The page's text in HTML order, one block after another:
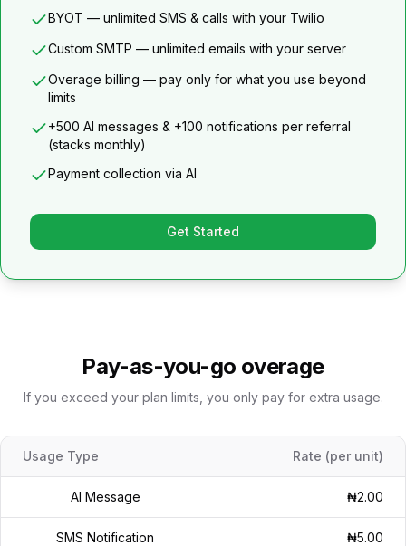
BYOT — unlimited SMS & calls with your Twilio
Custom SMTP — unlimited emails with your server
Overage billing — pay only for what you use beyond
limits
+500 AI messages & +100 notifications per referral
(stacks monthly)
Payment collection via AI
Get Started
Pay-as-you-go overage
If you exceed your plan limits, you only pay for extra usage.
Usage Type Rate (per unit)
AI Message ₦2.00
SMS Notification ₦5.00